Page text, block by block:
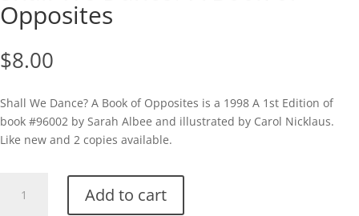
Opposites
$8.00
Shall We Dance? A Book of Opposites is a 1998 A 1st Edition of
book #96002 by Sarah Albee and illustrated by Carol Nicklaus.
Like new and 2 copies available.
Add to cart